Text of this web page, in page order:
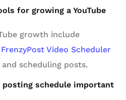
for growing a YouTube
growth include
FrenzyPost Video Scheduler
scheduling posts.
schedule important